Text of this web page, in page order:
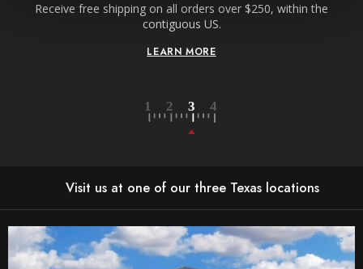
Receive free shipping on all orders over $250, within the
contiguous US.
LEARN MORE
Visit us at one of our three Texas locations